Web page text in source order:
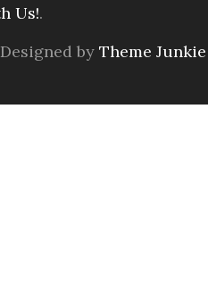
Us!.
Designed by Theme Junkie